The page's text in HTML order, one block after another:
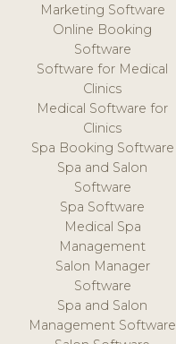
Marketing Software
Online Booking
Software
Software for Medical
Clinics
Medical Software for
Clinics
Spa Booking Software
Spa and Salon
Software
Spa Software
Medical Spa
Management
Salon Manager
Software
Spa and Salon
Management Software